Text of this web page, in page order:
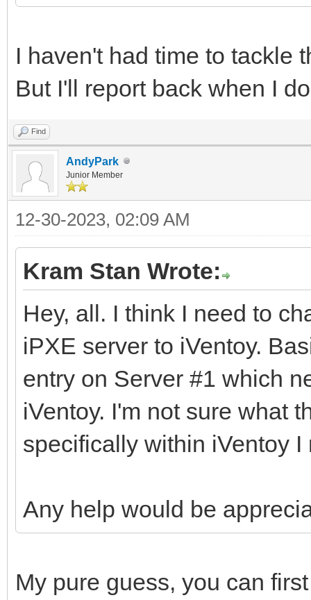
I haven't had time to tackle
But I'll report back when I
Find
AndyPark
Junior Member
12-30-2023, 02:09 AM
Kram Stan Wrote:
Hey, all. I think I need to
iPXE server to iVentoy.
entry on Server #1 which
iVentoy. I'm not sure what
specifically within iVentoy
Any help would be
My pure guess, you can